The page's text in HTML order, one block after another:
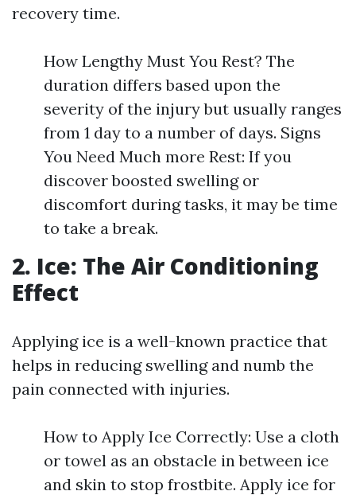
recovery time.
How Lengthy Must You Rest? The
duration differs based upon the
severity of the injury but usually ranges
from 1 day to a number of days. Signs
You Need Much more Rest: If you
discover boosted swelling or
discomfort during tasks, it may be time
to take a break.
2. Ice: The Air Conditioning
Effect
Applying ice is a well-known practice that
helps in reducing swelling and numb the
pain connected with injuries.
How to Apply Ice Correctly: Use a cloth
or towel as an obstacle in between ice
and skin to stop frostbite. Apply ice for